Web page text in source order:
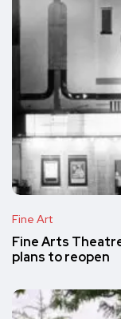
Fine Art
Fine Arts
plans to reopen